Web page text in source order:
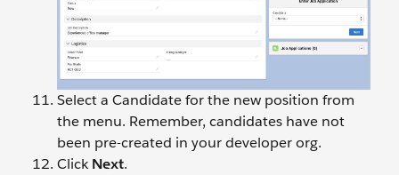
Select a Candidate for the new position from
the menu. Remember, candidates have not
been pre-created in your developer org.
ClickNext.